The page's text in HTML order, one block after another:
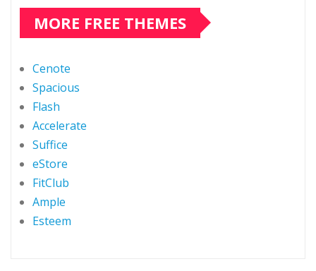
MORE FREE THEMES
Cenote
Spacious
Flash
Accelerate
Suffice
eStore
FitClub
Ample
Esteem